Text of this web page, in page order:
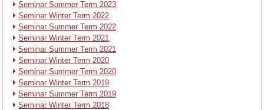
Seminar Summer Term 2023
Seminar Winter Term 2022
Seminar Summer Term 2022
Seminar Winter Term 2021
Seminar Summer Term 2021
Seminar Winter Term 2020
Seminar Summer Term 2020
Seminar Winter Term 2019
Seminar Summer Term 2019
Seminar Winter Term 2018